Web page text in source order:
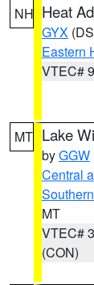
NH Heat
GYX
Eastern
VTEC#
MT Lake
byGGW
Central
MT
VTEC#
(CON)